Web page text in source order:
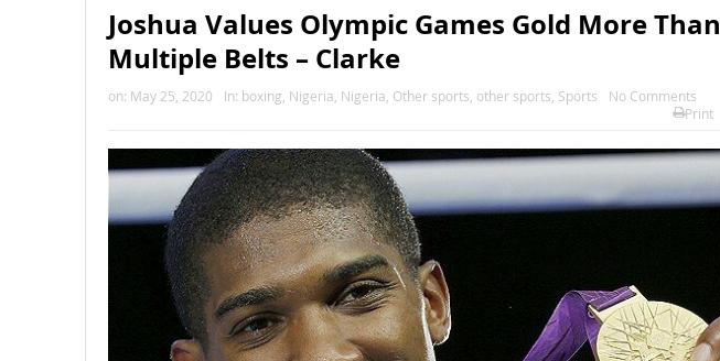
Joshua Values Olympic Games Gold More Than
Multiple Belts – Clarke
on: May 25, 2020 In: boxing Nigeria Nigeria Other sports other sports Sports
No Comments
Print